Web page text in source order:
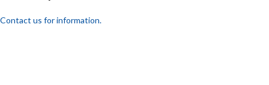
Contact us for information.